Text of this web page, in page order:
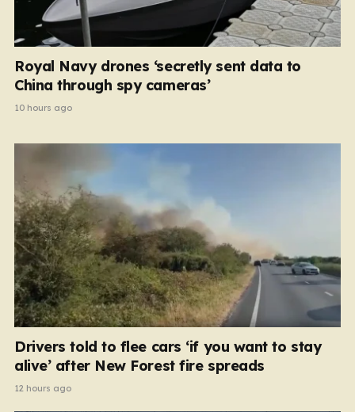
Royal Navy drones ‘secretly sent data to
China through spy cameras’
10 hours ago
Drivers told to flee cars ‘if you want to stay
alive’ after New Forest fire spreads
12 hours ago